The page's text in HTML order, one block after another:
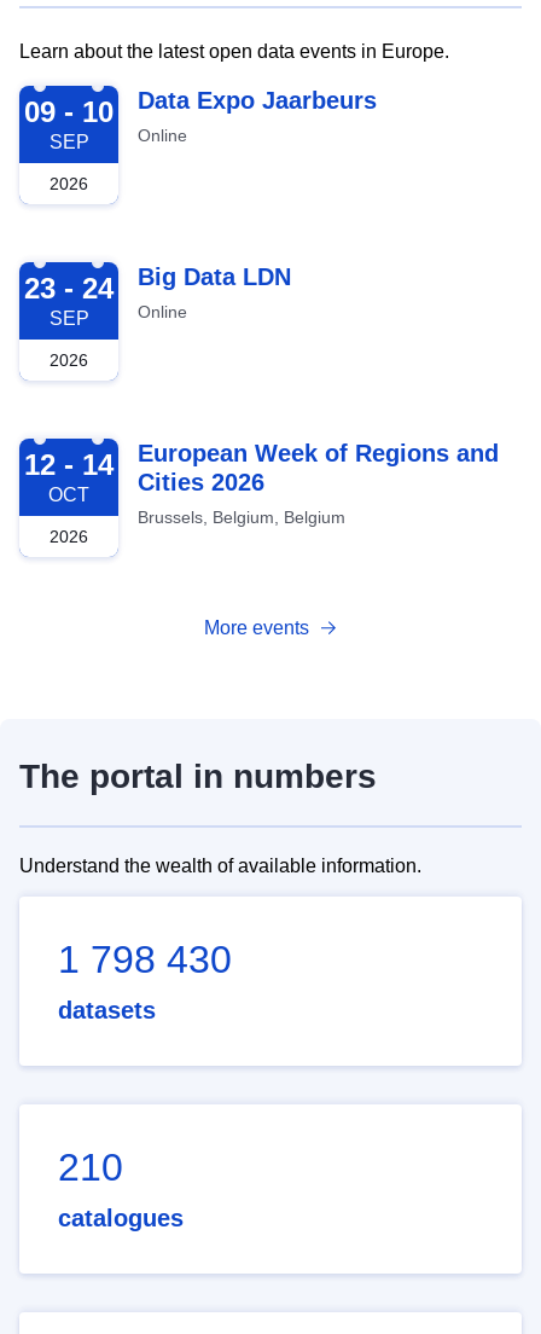
Learn about the latest open data events in Europe.
2026-09-09
09 - 10
SEP
2026
Data Expo Jaarbeurs
Online
2026-09-23
23 - 24
SEP
2026
Big Data LDN
Online
2026-10-12
12 - 14
OCT
2026
European Week of Regions and
Cities 2026
Brussels, Belgium, Belgium
More events
The portal in numbers
Understand the wealth of available information.
1 798 430
datasets
210
catalogues